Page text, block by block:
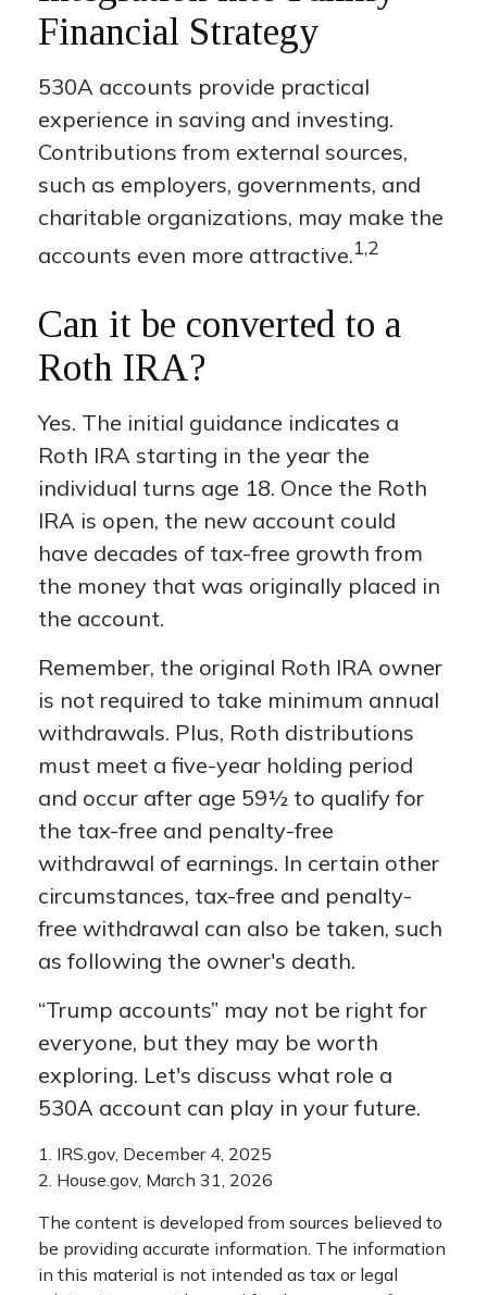
Financial Strategy
530A accounts provide practical
experience in saving and investing.
Contributions from external sources,
such as employers, governments, and
charitable organizations, may make the
accounts even more attractive.1,2
Can it be converted to a
Roth IRA?
Yes. The initial guidance indicates a
Roth IRA starting in the year the
individual turns age 18. Once the Roth
IRA is open, the new account could
have decades of tax-free growth from
the money that was originally placed in
the account.
Remember, the original Roth IRA owner
is not required to take minimum annual
withdrawals. Plus, Roth distributions
must meet a five-year holding period
and occur after age 59½ to qualify for
the tax-free and penalty-free
withdrawal of earnings. In certain other
circumstances, tax-free and penalty-
free withdrawal can also be taken, such
as following the owner's death.
“Trump accounts” may not be right for
everyone, but they may be worth
exploring. Let's discuss what role a
530A account can play in your future.
1. IRS.gov, December 4, 2025
2. House.gov, March 31, 2026
The content is developed from sources believed to
be providing accurate information. The information
in this material is not intended as tax or legal